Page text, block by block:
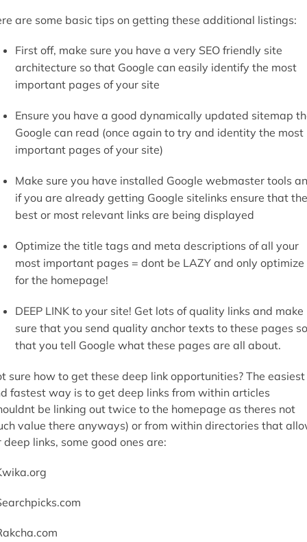
are some basic tips on getting these additional listings:
First off, make sure you have a very SEO friendly site
architecture so that Google can easily identify the most
important pages of your site
Ensure you have a good dynamically updated sitemap
Google can read (once again to try and identity the most
important pages of your site)
Make sure you have installed Google webmaster tools
if you are already getting Google sitelinks ensure that the
best or most relevant links are being displayed
Optimize the title tags and meta descriptions of all your
most important pages = dont be LAZY and only optimize
for the homepage!
DEEP LINK to your site! Get lots of quality links and make
sure that you send quality anchor texts to these pages so
that you tell Google what these pages are all about.
sure how to get these deep link opportunities? The easiest
fastest way is to get deep links from within articles
be linking out twice to the homepage as theres not
value there anyways) or from within directories that
deep links, some good ones are: